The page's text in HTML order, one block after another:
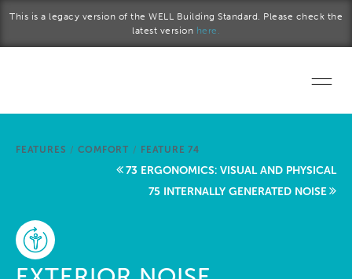
This is a legacy version of the WELL Building Standard. Please check the
latest version here.
Start a project
FEATURES / COMFORT / FEATURE 74
73 ERGONOMICS: VISUAL AND PHYSICAL
75 INTERNALLY GENERATED NOISE